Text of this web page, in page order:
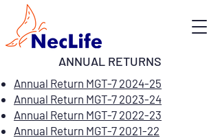
ANNUAL RETURNS
Annual Return MGT-7 2024-25
Annual Return MGT-7 2023-24
Annual Return MGT-7 2022-23
Annual Return MGT-7 2021-22